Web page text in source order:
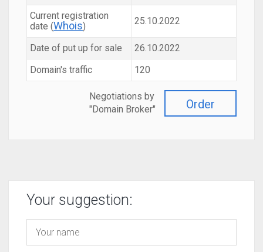
Current registration
date (Whois) 25.10.2022
Date of put up for sale
26.10.2022
Domain's traffic
120
Order
Negotiations by
"Domain Broker"
Your suggestion: